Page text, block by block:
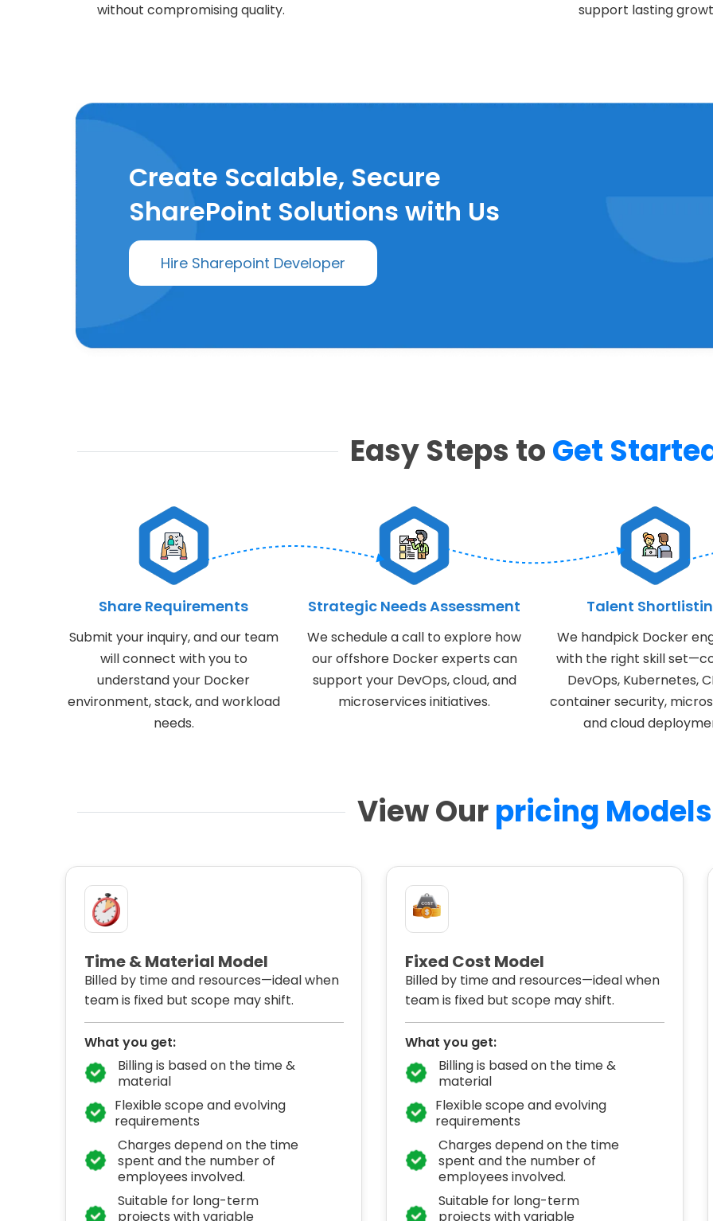
without compromising quality.
support lasting
Create Scalable, Secure
SharePoint Solutions with Us
Hire Sharepoint Developer
Easy Steps toGet
Share Requirements
Submit your inquiry, and our team
will connect with you to
understand your Docker
environment, stack, and workload
needs.
Strategic Needs Assessment
We schedule a call to explore how
our offshore Docker experts can
support your DevOps, cloud, and
microservices initiatives.
Talent
We handpick Docker
with the right skill
DevOps, Kubernetes,
container security,
and cloud
View Ourpricing Models
Time & Material Model
Billed by time and resources—ideal when
team is fixed but scope may shift.
What you get:
Billing is based on the time &
material
Flexible scope and evolving
requirements
Charges depend on the time
spent and the number of
employees involved.
Suitable for long-term
projects with variable
Fixed Cost Model
Billed by time and resources—ideal when
team is fixed but scope may shift.
What you get:
Billing is based on the time &
material
Flexible scope and evolving
requirements
Charges depend on the time
spent and the number of
employees involved.
Suitable for long-term
projects with variable